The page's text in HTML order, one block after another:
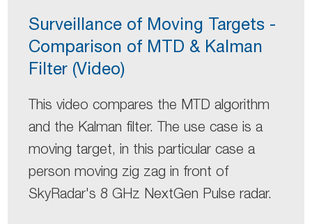
Surveillance of Moving Targets -
Comparison of MTD & Kalman
Filter (Video)
This video compares the MTD algorithm
and the Kalman filter. The use case is a
moving target, in this particular case a
person moving zig zag in front of
SkyRadar's 8 GHz NextGen Pulse radar.